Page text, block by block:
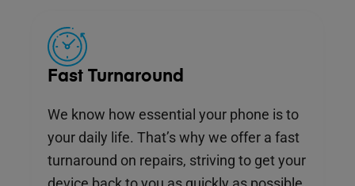
Fast Turnaround
We know how essential your phone is to
your daily life. That’s why we offer a fast
turnaround on repairs, striving to get your